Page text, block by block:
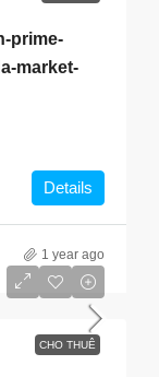
prime-
market-
Details
1 year ago
CHO THUÊ